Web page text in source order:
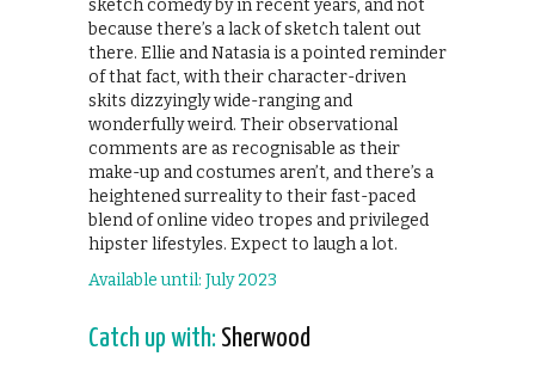
sketch comedy by in recent years, and not
because there’s a lack of sketch talent out
there. Ellie and Natasia is a pointed reminder
of that fact, with their character-driven
skits dizzyingly wide-ranging and
wonderfully weird. Their observational
comments are as recognisable as their
make-up and costumes aren’t, and there’s a
heightened surreality to their fast-paced
blend of online video tropes and privileged
hipster lifestyles. Expect to laugh a lot.
Available until: July 2023
Catch up with: Sherwood